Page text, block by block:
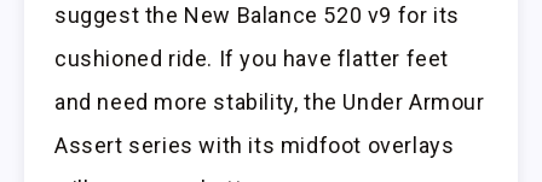
suggest the New Balance 520 v9 for its
cushioned ride. If you have flatter feet
and need more stability, the Under Armour
Assert series with its midfoot overlays